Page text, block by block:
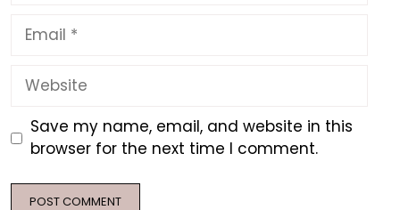
Email
Website
Save my name, email, and website in this
browser for the next time I comment.